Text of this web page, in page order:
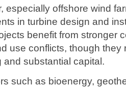
especially offshore wind
in turbine design and
benefit from stronger
use conflicts, though they
and substantial capital.
such as bioenergy,